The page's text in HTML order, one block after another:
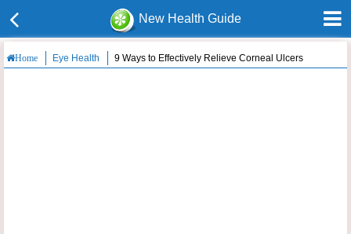
New Health Guide
Home Eye Health 9 Ways to Effectively Relieve Corneal Ulcers